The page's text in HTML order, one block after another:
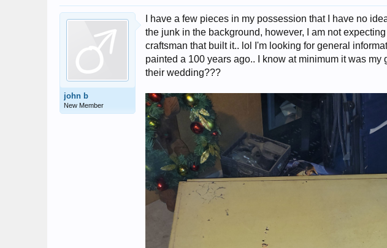
john b
New Member
I have a few pieces in my possession that I have no
the junk in the background, however, I am not
craftsman that built it.. lol I'm looking for general
painted a 100 years ago.. I know at minimum it was
their wedding???